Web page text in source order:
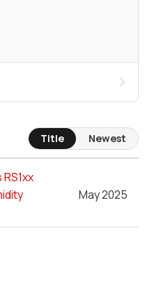
May 2025
Title Newest